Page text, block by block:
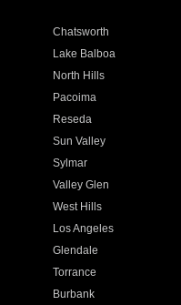
Chatsworth
Lake Balboa
North Hills
Pacoima
Reseda
Sun Valley
Sylmar
Valley Glen
West Hills
Los Angeles
Glendale
Torrance
Burbank